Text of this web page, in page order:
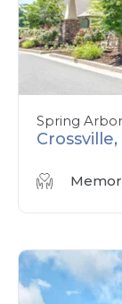
Spring Arbor
Crossville,